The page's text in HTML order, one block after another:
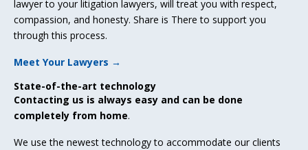
lawyer to your litigation lawyers, will treat you with respect,
compassion, and honesty. Share is There to support you
through this process.
Meet Your Lawyers →
State-of-the-art technology
Contacting us is always easy and can be done
completely from home.
We use the newest technology to accommodate our clients